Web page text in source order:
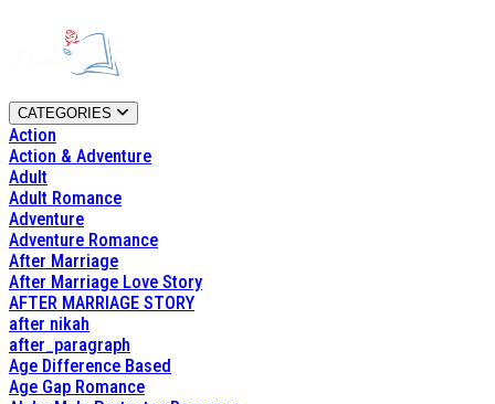
CATEGORIES
Action
Action & Adventure
Adult
Adult Romance
Adventure
Adventure Romance
After Marriage
After Marriage Love Story
AFTER MARRIAGE STORY
after nikah
after_paragraph
Age Difference Based
Age Gap Romance